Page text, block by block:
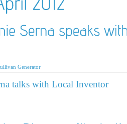
Generator
talks with Local Inventor